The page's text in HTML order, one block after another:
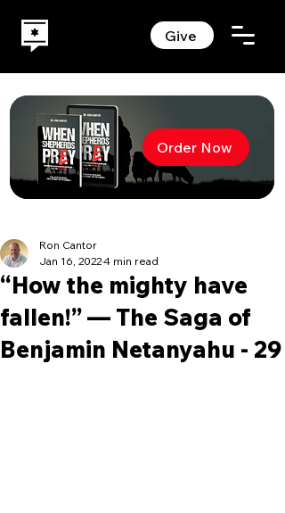
Give
Order Now
“How the mighty have
fallen!” — The Saga of
Benjamin Netanyahu - 29
Ron Cantor
Jan 16, 20224 min read